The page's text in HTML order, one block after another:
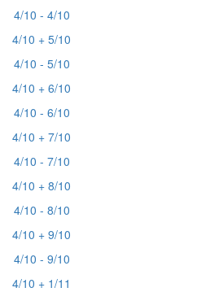
4/10 - 4/10
4/10 + 5/10
4/10 - 5/10
4/10 + 6/10
4/10 - 6/10
4/10 + 7/10
4/10 - 7/10
4/10 + 8/10
4/10 - 8/10
4/10 + 9/10
4/10 - 9/10
4/10 + 1/11